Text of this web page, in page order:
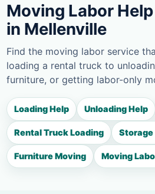
Moving Labor
in Mellenville
Find the moving labor service
loading a rental truck to
furniture, or getting labor-only
Loading Help Unloading Help
Rental Truck Loading Storage
Furniture Moving Moving